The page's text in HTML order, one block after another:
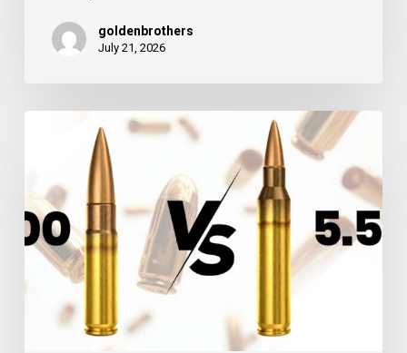
Pistols:
Worth
Your
Carry
Gun?
goldenbrothers
July 21, 2026
5.56:
Which
Rifle
Caliber
Wins?